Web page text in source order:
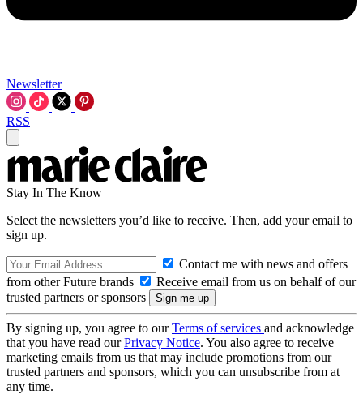
Newsletter
RSS
Stay In The Know
Select the newsletters you’d like to receive. Then, add your email to
sign up.
Contact me with news and offers
from other Future brands
Receive email from us on behalf of our
trusted partners or sponsors
By signing up, you agree to ourTerms of services and acknowledge
that you have read ourPrivacy Notice. You also agree to receive
marketing emails from us that may include promotions from our
trusted partners and sponsors, which you can unsubscribe from at
any time.